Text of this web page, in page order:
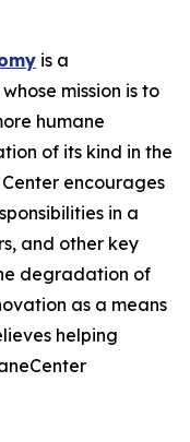
is a
mission is to
humane
of its kind in the
encourages
in a
and other key
degradation of
as a means
helping